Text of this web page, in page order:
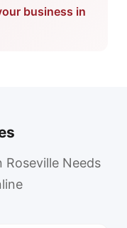
business in
Roseville Needs